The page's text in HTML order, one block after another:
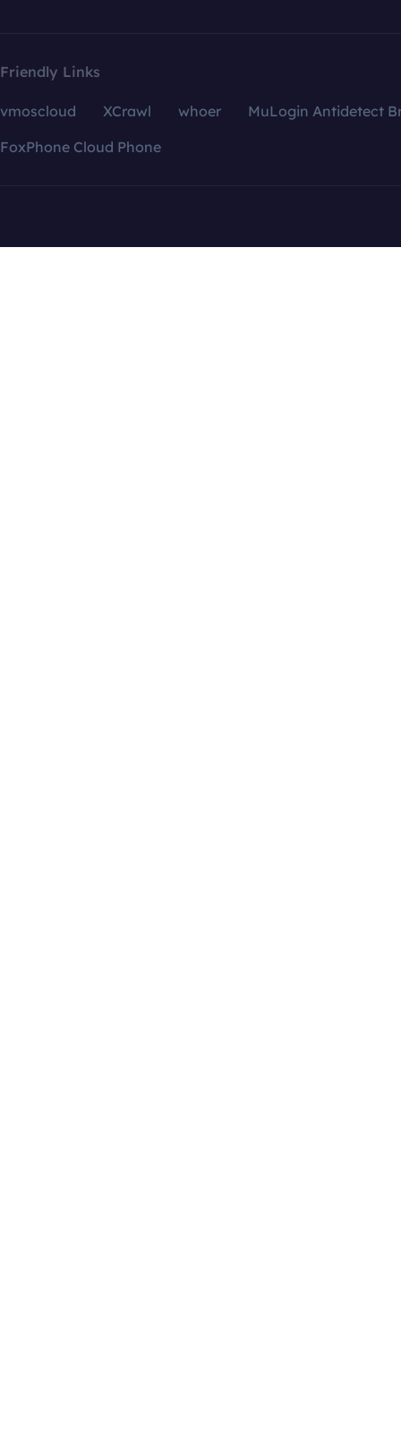
Friendly Links
vmoscloud XCrawl whoer
MuLogin Antidetect
FoxPhone Cloud Phone